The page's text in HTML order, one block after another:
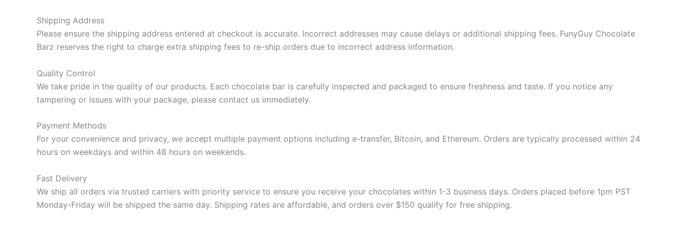
Shipping Address
Please ensure the shipping address entered at checkout is accurate. Incorrect addresses may cause delays or additional shipping fees. FunyGuy Chocolate
Barz reserves the right to charge extra shipping fees to re-ship orders due to incorrect address information.
Quality Control
We take pride in the quality of our products. Each chocolate bar is carefully inspected and packaged to ensure freshness and taste. If you notice any
tampering or issues with your package, please contact us immediately.
Payment Methods
For your convenience and privacy, we accept multiple payment options including e-transfer, Bitcoin, and Ethereum. Orders are typically processed within 24
hours on weekdays and within 48 hours on weekends.
Fast Delivery
We ship all orders via trusted carriers with priority service to ensure you receive your chocolates within 1-3 business days. Orders placed before 1pm PST
Monday-Friday will be shipped the same day. Shipping rates are affordable, and orders over $150 qualify for free shipping.